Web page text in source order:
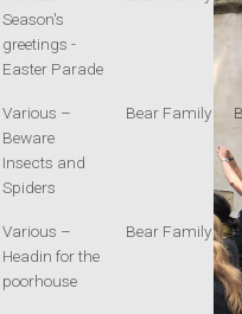
Season's
greetings -
Easter Parade
Various –
Beware
Insects and
Spiders
Bear Family
Various –
Headin for the
poorhouse
Bear Family